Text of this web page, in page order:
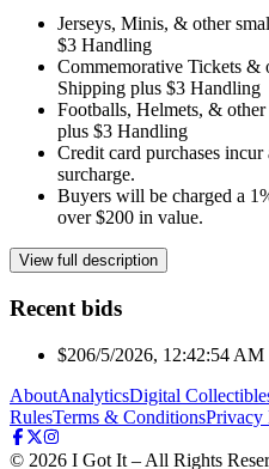
Jerseys, Minis, & other
$3 Handling
Commemorative Tickets &
Shipping plus $3 Handling
Footballs, Helmets, &
plus $3 Handling
Credit card purchases
surcharge.
Buyers will be charged a
over $200 in value.
View full description
Recent bids
$206/5/2026, 12:42:54 AM
AboutAnalyticsDigital
RulesTerms & ConditionsPrivacy
© 2026 I Got It – All Rights